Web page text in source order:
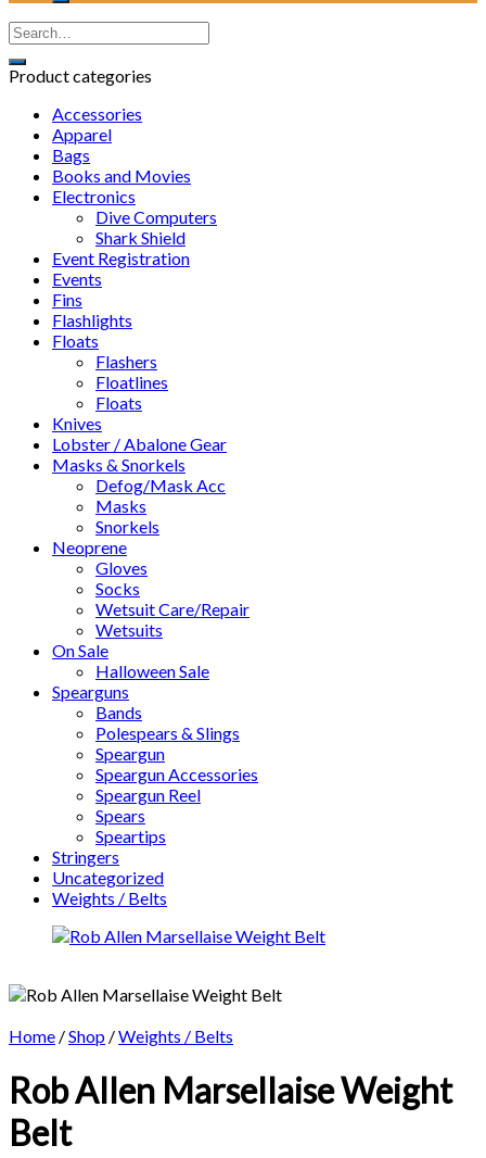
Product categories
Accessories
Apparel
Bags
Books and Movies
Electronics
Dive Computers
Shark Shield
Event Registration
Events
Fins
Flashlights
Floats
Flashers
Floatlines
Floats
Knives
Lobster / Abalone Gear
Masks & Snorkels
Defog/Mask Acc
Masks
Snorkels
Neoprene
Gloves
Socks
Wetsuit Care/Repair
Wetsuits
On Sale
Halloween Sale
Spearguns
Bands
Polespears & Slings
Speargun
Speargun Accessories
Speargun Reel
Spears
Speartips
Stringers
Uncategorized
Weights / Belts
Home /Shop /Weights / Belts
Rob Allen Marsellaise Weight
Belt